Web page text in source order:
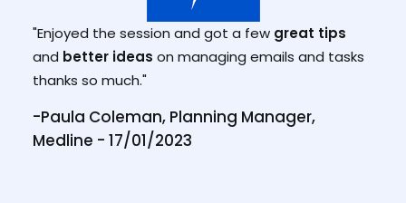
"Enjoyed the session and got a few great tips
and better ideas on managing emails and tasks
thanks so much."
-Paula Coleman, Planning Manager,
Medline - 17/01/2023